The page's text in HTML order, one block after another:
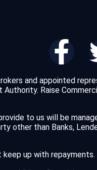
and appointed
Raise
to us will be
other than Banks,
up with repayments.